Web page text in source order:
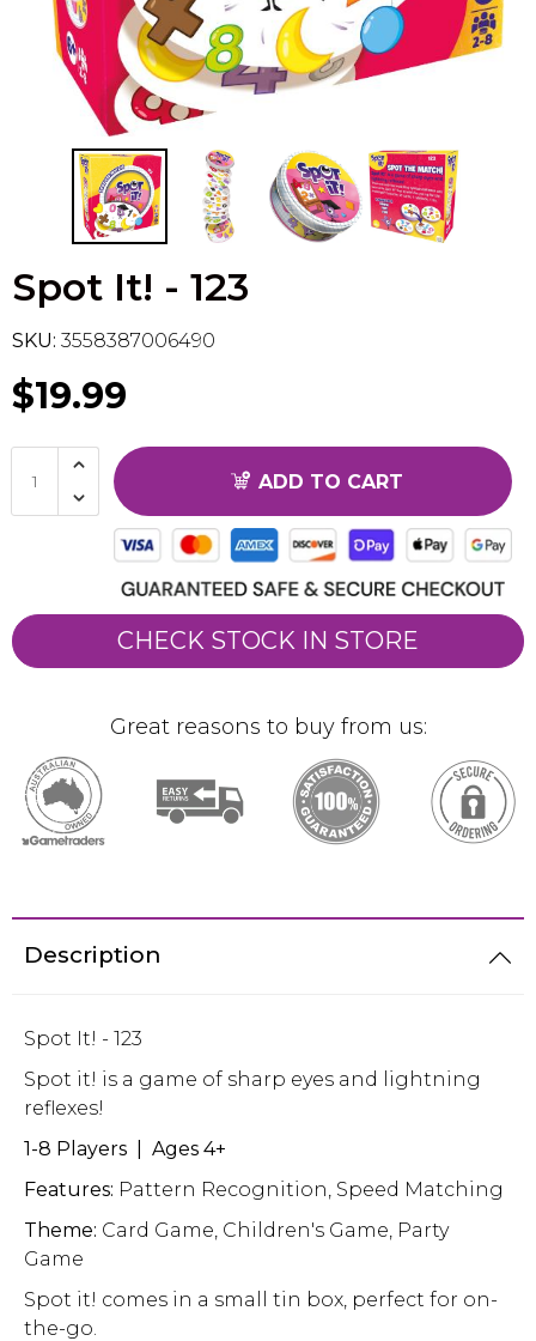
Spot It! - 123
SKU: 3558387006490
$19.99
ADD TO CART
CHECK STOCK IN STORE
Great reasons to buy from us:
Description
Spot It! - 123
Spot it! is a game of sharp eyes and lightning
reflexes!
1-8 Players | Ages 4+
Features: Pattern Recognition, Speed Matching
Theme: Card Game, Children's Game, Party
Game
Spot it! comes in a small tin box, perfect for on-
the-go.
Flesh & Blood
Dragon Ball Super
Vanguard
Sport Cards
Trading Cards - Accessories
Model Kit Vehicle
Model Kit Military
FuRyu
Other